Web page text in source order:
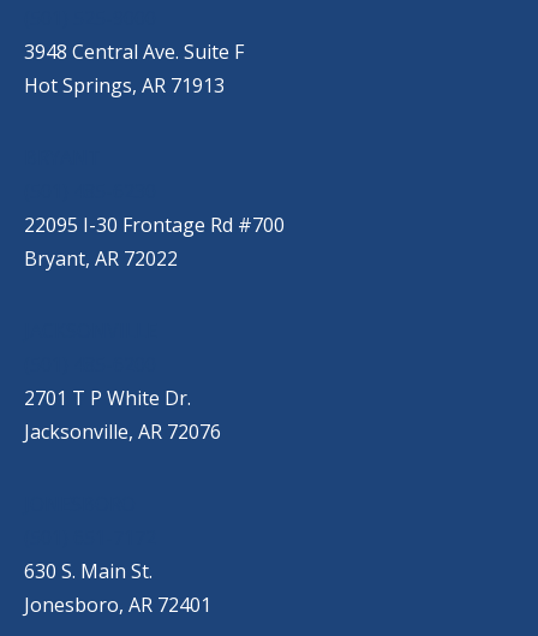
3948 Central Ave. Suite F
Hot Springs, AR 71913
22095 I-30 Frontage Rd #700
Bryant, AR 72022
2701 T P White Dr.
Jacksonville, AR 72076
630 S. Main St.
Jonesboro, AR 72401